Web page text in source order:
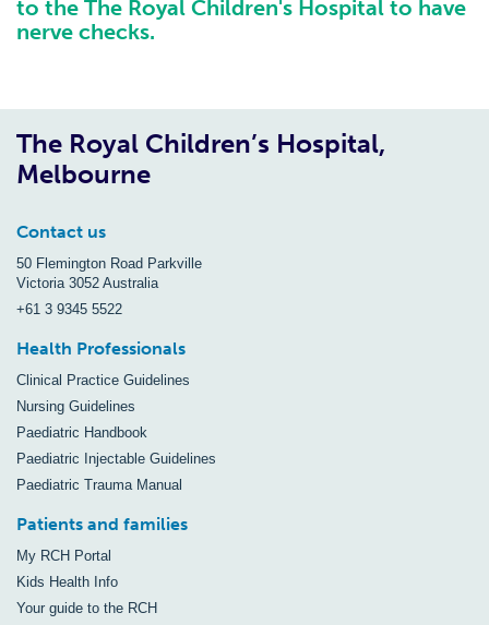
to the The Royal Children's Hospital to have
nerve checks.
The Royal Children’s Hospital,
Melbourne
Contact us
50 Flemington Road Parkville
Victoria 3052 Australia
+61 3 9345 5522
Health Professionals
Clinical Practice Guidelines
Nursing Guidelines
Paediatric Handbook
Paediatric Injectable Guidelines
Paediatric Trauma Manual
Patients and families
My RCH Portal
Kids Health Info
Your guide to the RCH